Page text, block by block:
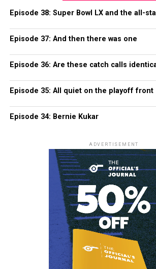
Episode 38: Super Bowl LX and the all-
Episode 37: And then there was one
Episode 36: Are these catch calls
Episode 35: All quiet on the playoff front
Episode 34: Bernie Kukar
ADVERTISEMENT